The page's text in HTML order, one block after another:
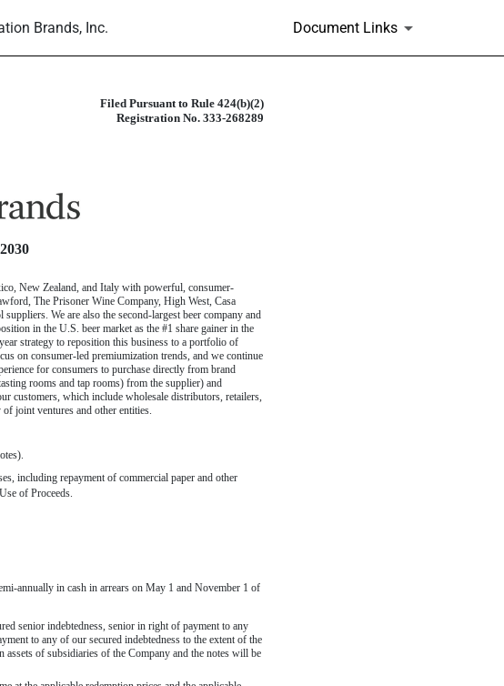
Brands, Inc. Document Links
Filed Pursuant to Rule 424(b)(2)
Registration No. 333-268289
New Zealand, and Italy with powerful, consumer-
The Prisoner Wine Company, High West, Casa
We are also the second-largest beer company and
in the U.S. beer market as the #1 share gainer in the
strategy to reposition this business to a portfolio of
on consumer-led premiumization trends, and we continue
for consumers to purchase directly from brand
rooms and tap rooms) from the supplier) and
customers, which include wholesale distributors, retailers,
joint ventures and other entities.
including repayment of commercial paper and other
of Proceeds.
annually in cash in arrears on May 1 and November 1 of
senior indebtedness, senior in right of payment to any
to any of our secured indebtedness to the extent of the
of subsidiaries of the Company and the notes will be